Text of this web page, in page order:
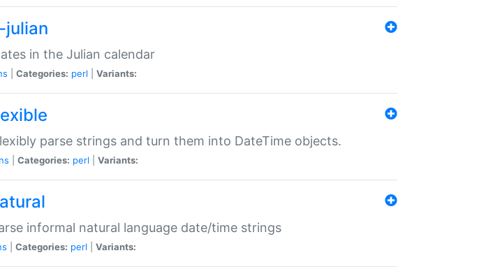
in the Julian calendar
Categories: perl Variants:
parse strings and turn them into DateTime objects.
Categories: perl Variants:
informal natural language date/time strings
Categories: perl Variants: